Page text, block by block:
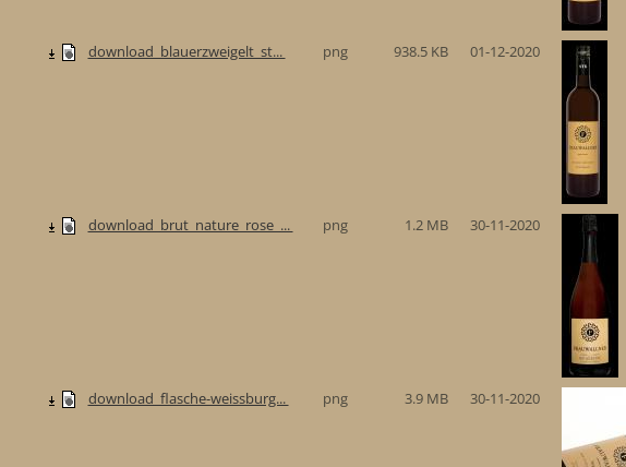
download_blauerzweigelt_st... png 938.5 KB 01-12-2020
download_brut_nature_rose_... png 1.2 MB 30-11-2020
download_flasche-weissburg... png 3.9 MB 30-11-2020